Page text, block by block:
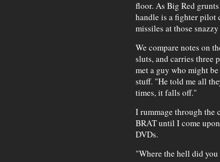
floor. As Big Red
handle is a fighter pilot
missiles at those
We compare notes on
sluts, and carries three
met a guy who might
stuff. "He told me all
times, it falls off."
I rummage through the
BRAT until I come
DVDs.
"Where the hell did